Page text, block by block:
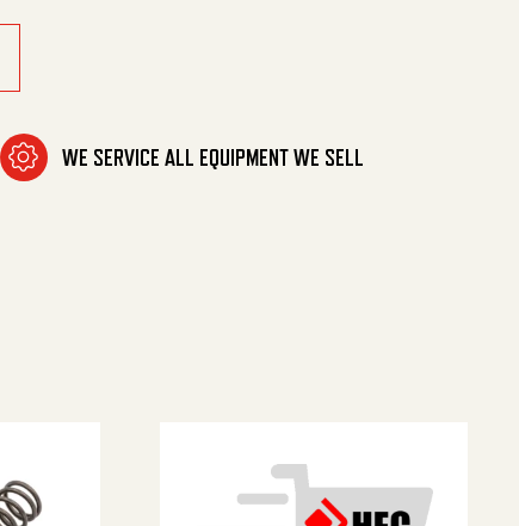
WE SERVICE ALL EQUIPMENT WE SELL